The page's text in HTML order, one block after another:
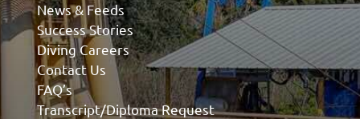
News & Feeds
Success Stories
Diving Careers
Contact Us
FAQ’s
Transcript/Diploma Request